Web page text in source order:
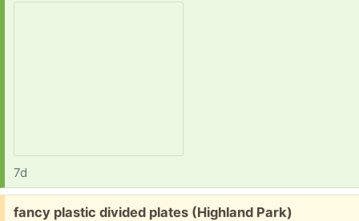
7d
Free:
fancy plastic divided plates (Highland Park)